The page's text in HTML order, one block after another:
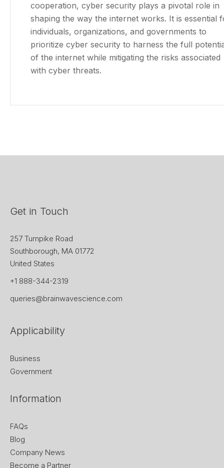
cooperation, cyber security plays a pivotal role in
shaping the way the internet works. It is essential
individuals, organizations, and governments to
prioritize cyber security to harness the full
of the internet while mitigating the risks associated
with cyber threats.
Get in Touch
257 Turnpike Road
Southborough, MA 01772
United States
+1 888-344-2319
queries@brainwavescience.com
Applicability
Business
Government
Information
FAQs
Blog
Company News
Become a Partner